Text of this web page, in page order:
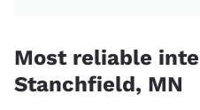
Most reliable
Stanchfield, MN